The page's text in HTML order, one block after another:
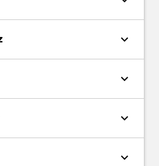
keyboard_arrow_down
keyboard_arrow_down
keyboard_arrow_down
keyboard_arrow_down